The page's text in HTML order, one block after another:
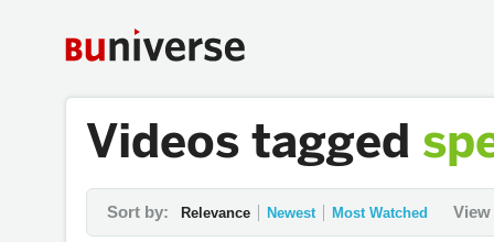
Videos tagged
Sort by: Relevance Newest Most Watched View